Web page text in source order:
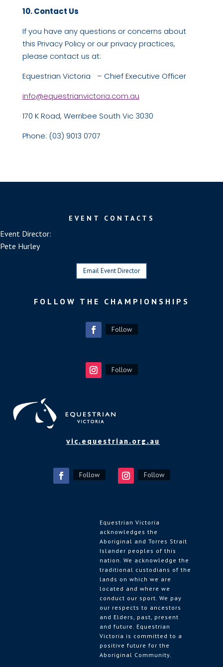
10. Contact Us
If you have any questions or concerns about
this Privacy Policy or our privacy practices,
please contact us at:
Equestrian Victoria – Chief Executive Officer
info@equestrianvictoria.com.au
170 K Road, Werribee South Vic 3030
Phone: (03) 9013 0707
EVENT CONTACTS
Event Director:
Pete Hurley
Email Event Director
FOLLOW THE CHAMPIONSHIPS
Follow
Follow
vic.equestrian.org.au
Follow Follow
Equestrian Victoria
acknowledges the
Aboriginal and Torres Strait
Islander peoples of this
nation. We acknowledge the
traditional custodians of the
lands on which we are
located and where we
conduct our sport. We pay
our respects to ancestors
and Elders, past, present
and future. Equestrian
Victoria is committed to a
positive future for the
Aboriginal Community.